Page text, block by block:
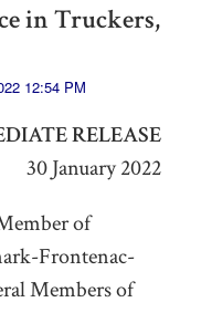
in Truckers,
12:54 PM
RELEASE
30 January 2022
of
Frontenac-
Members of